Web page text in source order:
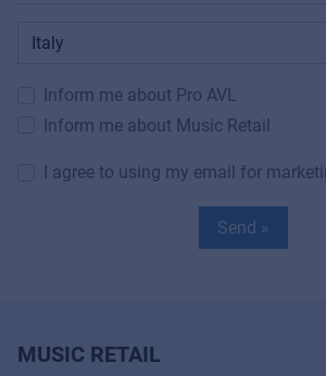
Inform me about Pro AVL
Inform me about Music Retail
I agree to using my email for
Send »
MUSIC RETAIL